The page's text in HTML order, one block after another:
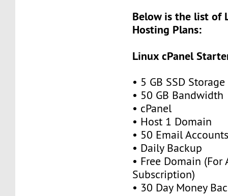
Below is the list of
Hosting Plans:
Linux cPanel
• 5 GB SSD Storage
• 50 GB Bandwidth
• cPanel
• Host 1 Domain
• 50 Email
• Daily Backup
• Free Domain (For
Subscription)
• 30 Day Money